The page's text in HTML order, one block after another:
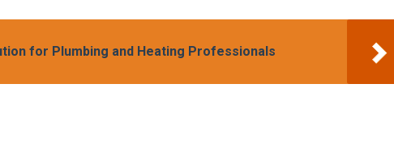
for Plumbing and Heating Professionals